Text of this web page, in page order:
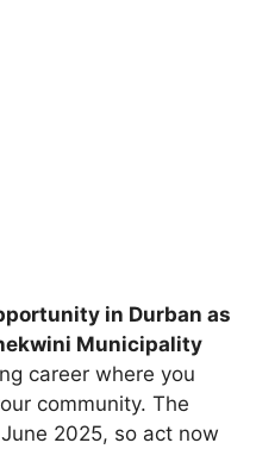
in Durban as
Municipality
career where you
community. The
2025, so act now